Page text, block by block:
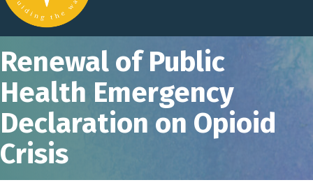
Renewal of Public
Health Emergency
Declaration on Opioid
Crisis